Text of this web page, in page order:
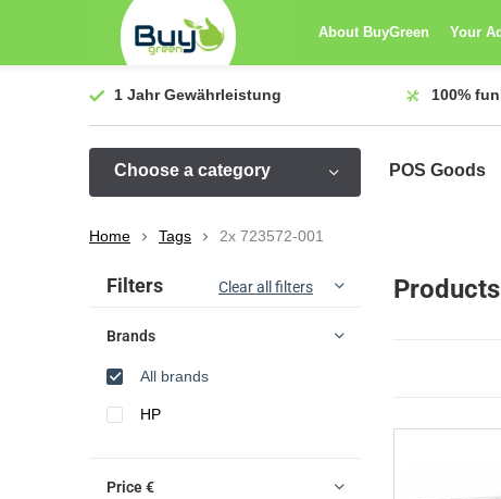
About BuyGreen Your
1 JahrGewährleistung 100%
Choose a category POS Goods
Home Tags 2x 723572-001
Sort by:
Filters Clear all filters
Brands
All brands
HP
Price€